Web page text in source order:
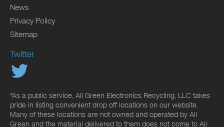
News
Privacy Policy
Sitemap
Twitter
*As a public service, All Green Electronics Recycling, LLC takes
pride in listing convenient drop off locations on our website.
Many of these locations are not owned and operated by All
Green and the material delivered to them does not come to All